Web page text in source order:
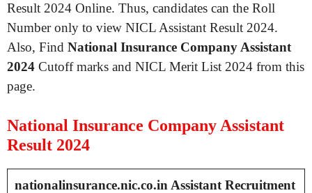
Result 2024 Online. Thus, candidates can the Roll
Number only to view NICL Assistant Result 2024.
Also, Find National Insurance Company Assistant
2024 Cutoff marks and NICL Merit List 2024 from this
page.
National Insurance Company Assistant
Result 2024
nationalinsurance.nic.co.in Assistant Recruitment